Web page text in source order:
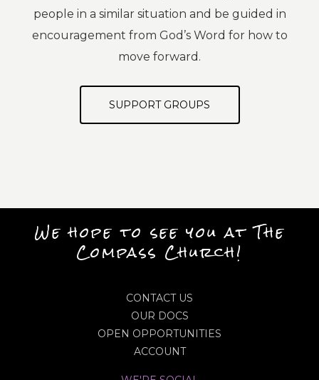
people in a similar situation and be guided in
encouragement from God’s Word for how to
move forward.
SUPPORT GROUPS
We hope to see you at The
Compass Church!
CONTACT US
OUR DOCS
OPEN OPPORTUNITIES
ACCOUNT